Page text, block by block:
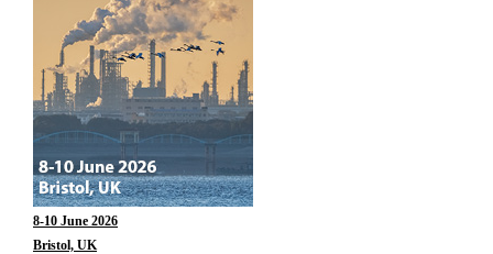
8-10 June 2026
Bristol, UK